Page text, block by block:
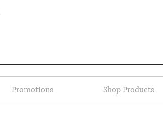
Promotions Shop Products